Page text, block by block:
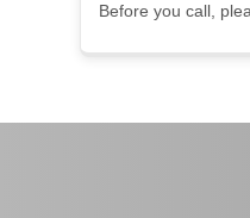
Before you call,